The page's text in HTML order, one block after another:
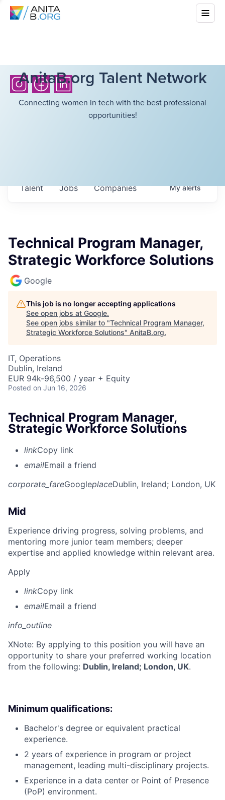
AnitaB.org Talent Network
Connecting women in tech with the best professional
opportunities!
Jobs Companies
Talent Myalerts
Technical Program Manager,
Strategic Workforce Solutions
Google
This job is no longer accepting applications
See open jobs at Google.
See open jobs similar to "Technical Program Manager,
Strategic Workforce Solutions" AnitaB.org.
IT, Operations
Dublin, Ireland
EUR 94k-96,500 / year + Equity
Posted on Jun 16, 2026
Technical Program Manager,
Strategic Workforce Solutions
linkCopy link
emailEmail a friend
corporate_fareGoogleplaceDublin, Ireland; London, UK
Mid
Experience driving progress, solving problems, and
mentoring more junior team members; deeper
expertise and applied knowledge within relevant area.
Apply
linkCopy link
emailEmail a friend
info_outline
XNote: By applying to this position you will have an
opportunity to share your preferred working location
from the following: Dublin, Ireland; London, UK.
Minimum qualifications:
Bachelor's degree or equivalent practical
experience.
2 years of experience in program or project
management, leading multi-disciplinary projects.
Experience in a data center or Point of Presence
(PoP) environment.